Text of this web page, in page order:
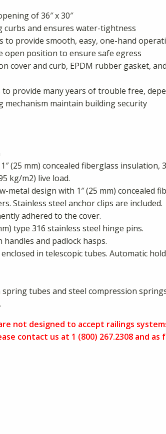
of 36″ x 30″
and ensures water-tightness
provide smooth, easy, one-hand
open position to ensure safe egress
cover and curb, EPDM rubber gasket,
provide many years of trouble free,
mechanism maintain building security
(25 mm) concealed fiberglass insulation,
kg/m2) live load.
metal design with 1″ (25 mm) concealed
Stainless steel anchor clips are included.
adhered to the cover.
type 316 stainless steel hinge pins.
and padlock hasps.
in telescopic tubes. Automatic
tubes and steel compression
not designed to accept railings
contact us at 1 (800) 267.2308 and